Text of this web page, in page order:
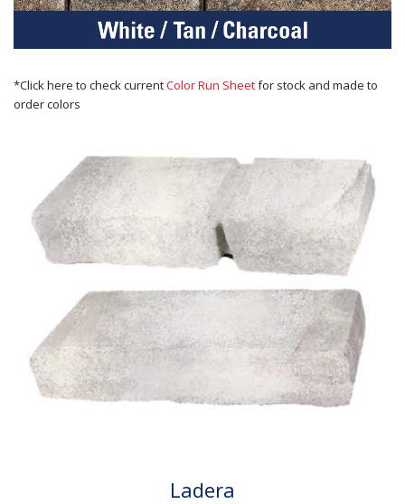
*Click here to check currentColor Run Sheetfor stock and made to
order colors
Ladera